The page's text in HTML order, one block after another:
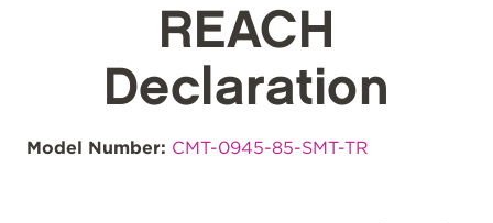
REACH
Declaration
Model Number: CMT-0945-85-SMT-TR